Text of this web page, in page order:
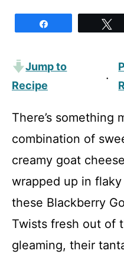
Jump to
Recipe
·
There’s something
combination of
creamy goat
wrapped up in
these Blackberry
Twists fresh out of
gleaming, their